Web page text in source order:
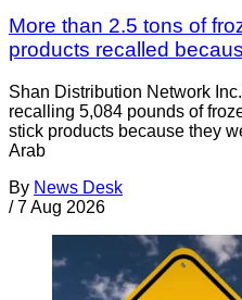
More than 2.5 tons of
products recalled
Shan Distribution Network
recalling 5,084 pounds of
stick products because they
Arab
By News Desk
/ 7 Aug 2026